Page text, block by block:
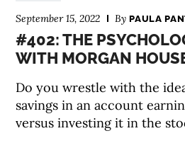
September 15, 2022 ByPAULA
#402: THE
WITH MORGAN
Do you wrestle with the
savings in an account
versus investing it in the